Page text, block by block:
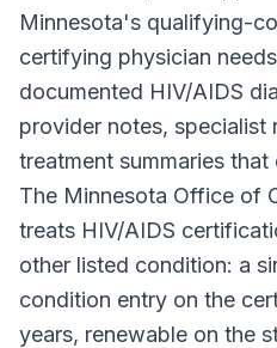
Minnesota's qualifying-
certifying physician
documented HIV/AIDS
provider notes, specialist
treatment summaries
The Minnesota Office of
treats HIV/AIDS
other listed condition: a
condition entry on the
years, renewable on the